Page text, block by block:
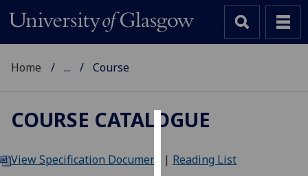
We
Home ... Course
COURSE CATALOGUE
View Specification Document | Reading List